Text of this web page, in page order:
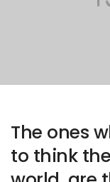
The ones
to think